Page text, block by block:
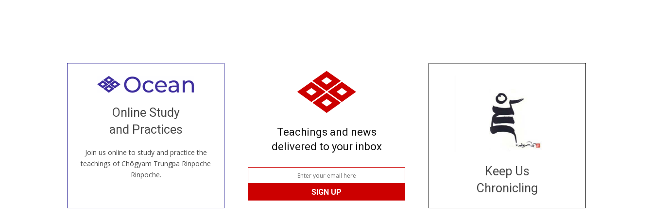
Online Study
and Practices
Join us online to study and practice the
teachings of Chögyam Trungpa Rinpoche
Rinpoche.
Welcome to all
our Open House, practice with new and
old sangha members around the world...
JOIN US ONLINE
Teachings and news
delivered to your inbox
Keep Us
Chronicling